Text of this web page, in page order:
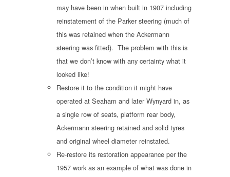
may have been in when built in 1907 including
reinstatement of the Parker steering (much of
this was retained when the Ackermann
steering was fitted). The problem with this is
that we don’t know with any certainty what it
looked like!
Restore it to the condition it might have
operated at Seaham and later Wynyard in, as
a single row of seats, platform rear body,
Ackermann steering retained and solid tyres
and original wheel diameter reinstated.
Re-restore its restoration appearance per the
1957 work as an example of what was done in